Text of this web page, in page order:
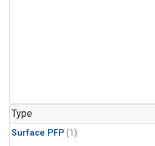
Type
Surface PFP (1)